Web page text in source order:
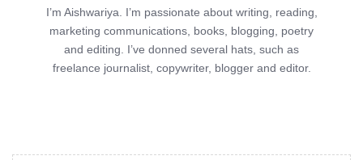
I’m Aishwariya. I’m passionate about writing, reading,
marketing communications, books, blogging, poetry
and editing. I’ve donned several hats, such as
freelance journalist, copywriter, blogger and editor.